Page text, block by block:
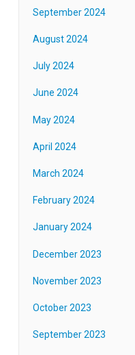
September 2024
August 2024
July 2024
June 2024
May 2024
April 2024
March 2024
February 2024
January 2024
December 2023
November 2023
October 2023
September 2023